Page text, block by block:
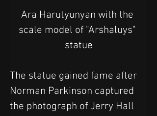
Ara Harutyunyan with the
scale model of "Arshaluys"
statue
The statue gained fame after
Norman Parkinson captured
the photograph of Jerry Hall